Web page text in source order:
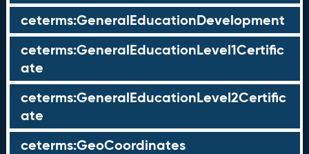
ceterms:GeneralEducationDevelopment
ceterms:GeneralEducationLevel1Certific
ate
ceterms:GeneralEducationLevel2Certific
ate
ceterms:GeoCoordinates